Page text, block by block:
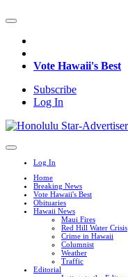
Vote Hawaii's Best
Subscribe
Log In
Log In
Home
Breaking News
Vote Hawaii's Best
Obituaries
Hawaii News
Maui Fires
Red Hill Water Crisis
Crime in Hawaii
Columnist
Weather
Traffic
Editorial